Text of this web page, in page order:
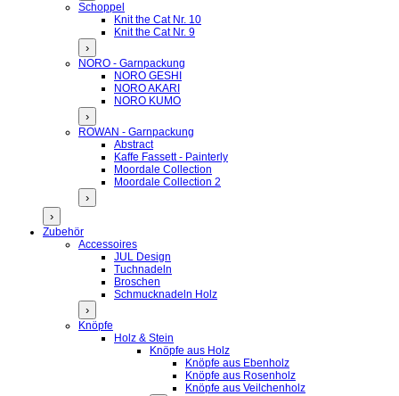
Schoppel
Knit the Cat Nr. 10
Knit the Cat Nr. 9
›
NORO - Garnpackung
NORO GESHI
NORO AKARI
NORO KUMO
›
ROWAN - Garnpackung
Abstract
Kaffe Fassett - Painterly
Moordale Collection
Moordale Collection 2
›
›
Zubehör
Accessoires
JUL Design
Tuchnadeln
Broschen
Schmucknadeln Holz
›
Knöpfe
Holz & Stein
Knöpfe aus Holz
Knöpfe aus Ebenholz
Knöpfe aus Rosenholz
Knöpfe aus Veilchenholz